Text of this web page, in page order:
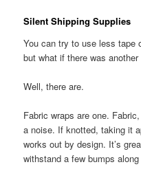
Silent Shipping Supplies
You can try to use less tape
but what if there was
Well, there are.
Fabric wraps are one.
a noise. If knotted, taking it
works out by design. It’s
withstand a few bumps